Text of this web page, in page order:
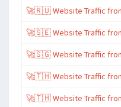
🚀🇷🇺 Website Traffic from
🚀🇸🇪 Website Traffic from
🚀🇸🇬 Website Traffic from
🚀🇹🇭 Website Traffic from
🚀🇹🇭 Website Traffic from